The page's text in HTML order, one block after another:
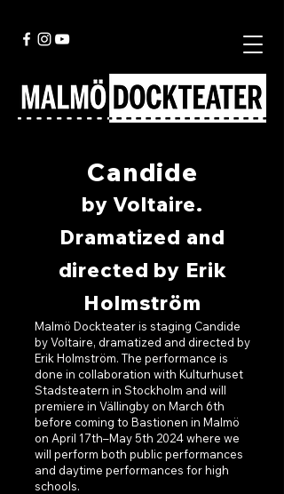
Candide
by Voltaire.
Dramatized and
directed by Erik
Holmström
Malmö Dockteater is staging Candide
by Voltaire, dramatized and directed by
Erik Holmström. The performance is
done in collaboration with Kulturhuset
Stadsteatern in Stockholm and will
premiere in Vällingby on March 6th
before coming to Bastionen in Malmö
on April 17th–May 5th 2024 where we
will perform both public performances
and daytime performances for high
schools.